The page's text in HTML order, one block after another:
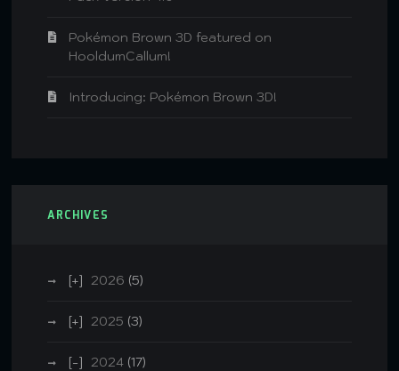
Pokémon Brown 3D featured on
HooldumCallum!
Introducing: Pokémon Brown 3D!
ARCHIVES
2026 (5)
2025 (3)
2024 (17)